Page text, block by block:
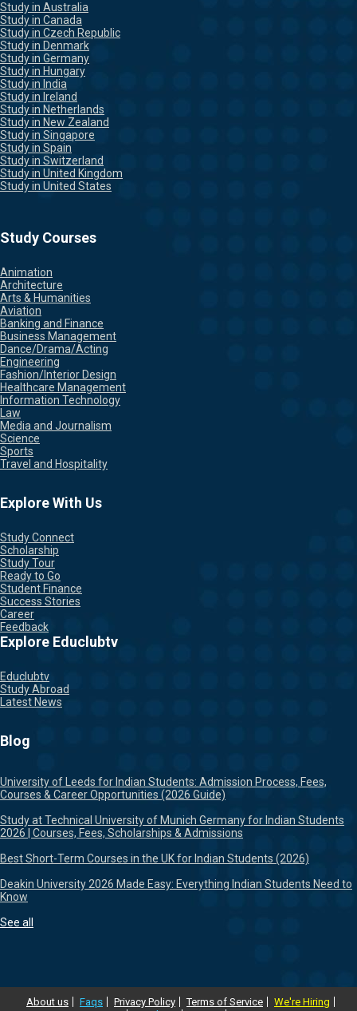
Study in Australia
Study in Canada
Study in Czech Republic
Study in Denmark
Study in Germany
Study in Hungary
Study in India
Study in Ireland
Study in Netherlands
Study in New Zealand
Study in Singapore
Study in Spain
Study in Switzerland
Study in United Kingdom
Study in United States
Study Courses
Animation
Architecture
Arts & Humanities
Aviation
Banking and Finance
Business Management
Dance/Drama/Acting
Engineering
Fashion/Interior Design
Healthcare Management
Information Technology
Law
Media and Journalism
Science
Sports
Travel and Hospitality
Explore With Us
Study Connect
Scholarship
Study Tour
Ready to Go
Student Finance
Success Stories
Career
Feedback
Explore Educlubtv
Educlubtv
Study Abroad
Latest News
Blog
University of Leeds for Indian Students: Admission Process, Fees,
Courses & Career Opportunities (2026 Guide)
Study at Technical University of Munich Germany for Indian Students
2026 | Courses, Fees, Scholarships & Admissions
Best Short-Term Courses in the UK for Indian Students (2026)
Deakin University 2026 Made Easy: Everything Indian Students Need to
Know
See all
About us Faqs Privacy Policy Terms of Service
We're Hiring